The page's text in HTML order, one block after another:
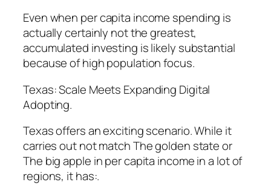
Even when per capita income spending is
actually certainly not the greatest,
accumulated investing is likely substantial
because of high population focus.
Texas: Scale Meets Expanding Digital
Adopting.
Texas offers an exciting scenario. While it
carries out not match The golden state or
The big apple in per capita income in a lot of
regions, it has:.